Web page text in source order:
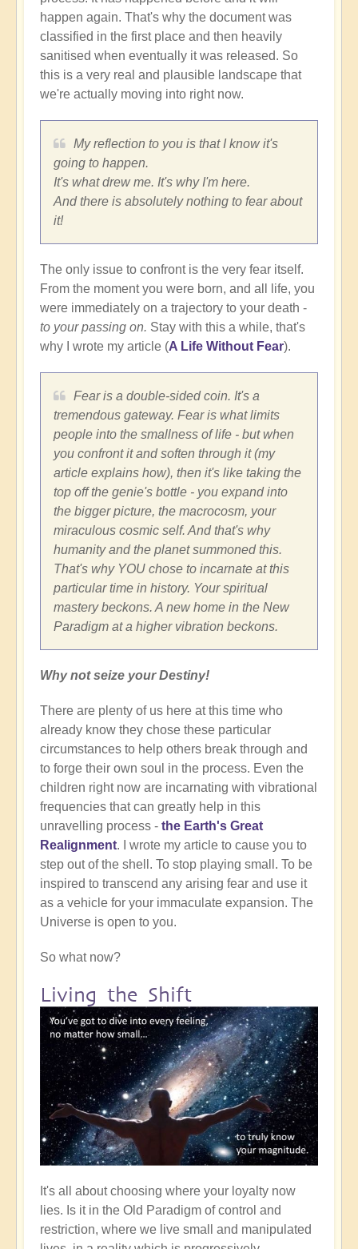
happen again. That's why the document was
classified in the first place and then heavily
sanitised when eventually it was released. So
this is a very real and plausible landscape that
we're actually moving into right now.
My reflection to you is that I know it's
going to happen.
It's what drew me. It's why I'm here.
And there is absolutely nothing to fear about
it!
The only issue to confront is the very fear itself.
From the moment you were born, and all life, you
were immediately on a trajectory to your death -
to your passing on. Stay with this a while, that's
why I wrote my article (A Life Without Fear).
Fear is a double-sided coin. It's a
tremendous gateway. Fear is what limits
people into the smallness of life - but when
you confront it and soften through it (my
article explains how), then it's like taking the
top off the genie's bottle - you expand into
the bigger picture, the macrocosm, your
miraculous cosmic self. And that's why
humanity and the planet summoned this.
That's why YOU chose to incarnate at this
particular time in history. Your spiritual
mastery beckons. A new home in the New
Paradigm at a higher vibration beckons.
Why not seize your Destiny!
There are plenty of us here at this time who
already know they chose these particular
circumstances to help others break through and
to forge their own soul in the process. Even the
children right now are incarnating with vibrational
frequencies that can greatly help in this
unravelling process - the Earth's Great
Realignment. I wrote my article to cause you to
step out of the shell. To stop playing small. To be
inspired to transcend any arising fear and use it
as a vehicle for your immaculate expansion. The
Universe is open to you.
So what now?
Living the Shift
It's all about choosing where your loyalty now
lies. Is it in the Old Paradigm of control and
restriction, where we live small and manipulated